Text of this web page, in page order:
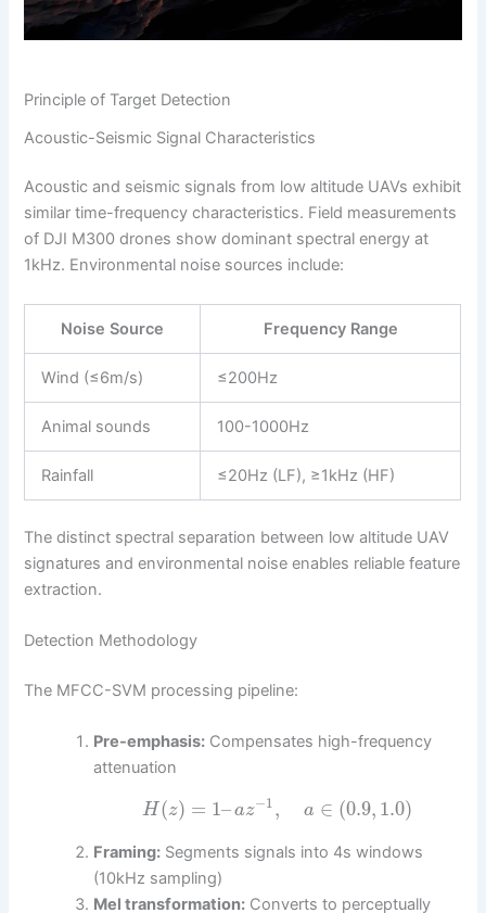
Principle of Target Detection
Acoustic-Seismic Signal Characteristics
Acoustic and seismic signals from low altitude UAVs exhibit
similar time-frequency characteristics. Field measurements
of DJI M300 drones show dominant spectral energy at
1kHz. Environmental noise sources include:
Noise Source Frequency Range
Wind (≤6m/s) ≤200Hz
Animal sounds 100-1000Hz
Rainfall ≤20Hz (LF), ≥1kHz (HF)
The distinct spectral separation between low altitude UAV
signatures and environmental noise enables reliable feature
extraction.
Detection Methodology
The MFCC-SVM processing pipeline:
Pre-emphasis: Compensates high-frequency
attenuation
H (z) = 1–az−1, a ∈ (0.9, 1.0)
Framing: Segments signals into 4s windows
(10kHz sampling)
Mel transformation: Converts to perceptually